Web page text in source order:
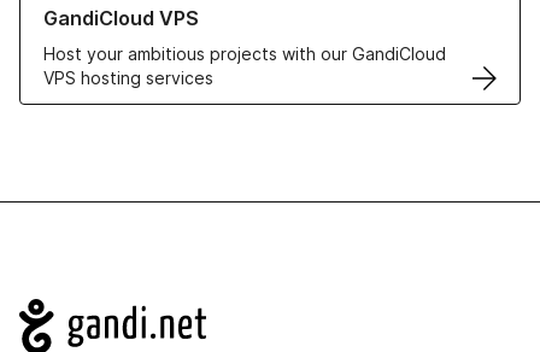
GandiCloud VPS
Host your ambitious projects with our GandiCloud
VPS hosting services
Navigation